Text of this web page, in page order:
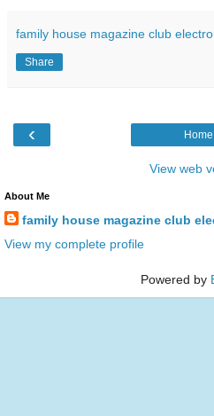
family house magazine club
Share
‹ Home
View web
About Me
family house magazine club
View my complete profile
Powered by